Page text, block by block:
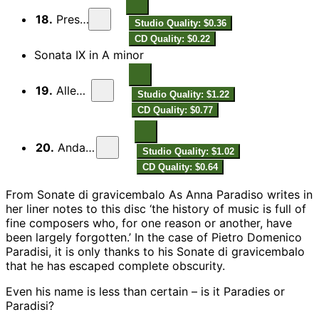
18. Presto
Studio Quality: $0.36
CD Quality: $0.22
Sonata IX in A minor
19. Allegro
Studio Quality: $1.22
CD Quality: $0.77
20. Andante
Studio Quality: $1.02
CD Quality: $0.64
From Sonate di gravicembalo As Anna Paradiso writes in
her liner notes to this disc ‘the history of music is full of
fine composers who, for one reason or another, have
been largely forgotten.’ In the case of Pietro Domenico
Paradisi, it is only thanks to his Sonate di gravicembalo
that he has escaped complete obscurity.
Even his name is less than certain – is it Paradies or
Paradisi?